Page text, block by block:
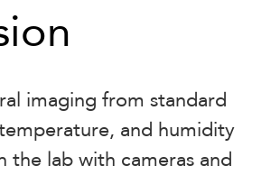
imaging from standard
and humidity
lab with cameras and